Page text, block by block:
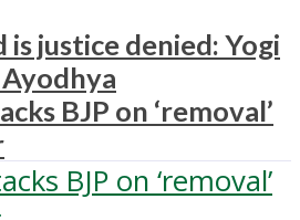
is justice denied: Yogi
BJP on ‘removal’
BJP on ‘removal’